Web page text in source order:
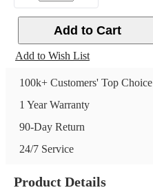
Add to Cart
Add to Wish List
100k+ Customers' Top Choice
1 Year Warranty
90-Day Return
24/7 Service
Product Details